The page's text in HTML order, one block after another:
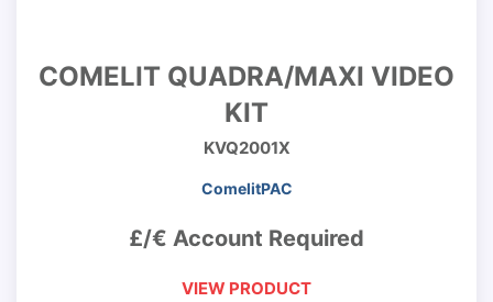
COMELIT QUADRA/MAXI VIDEO
KIT
KVQ2001X
ComelitPAC
£/€ Account Required
VIEW PRODUCT